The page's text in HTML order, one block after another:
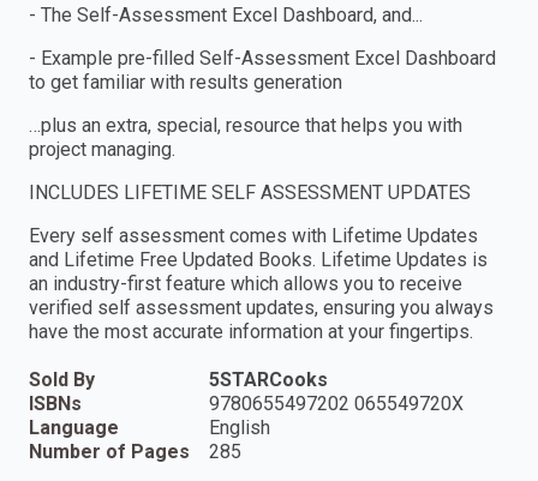
- The Self-Assessment Excel Dashboard, and...
- Example pre-filled Self-Assessment Excel Dashboard
to get familiar with results generation
…plus an extra, special, resource that helps you with
project managing.
INCLUDES LIFETIME SELF ASSESSMENT UPDATES
Every self assessment comes with Lifetime Updates
and Lifetime Free Updated Books. Lifetime Updates is
an industry-first feature which allows you to receive
verified self assessment updates, ensuring you always
have the most accurate information at your fingertips.
Sold By
5STARCooks
ISBNs
9780655497202 065549720X
Language
English
Number of Pages
285